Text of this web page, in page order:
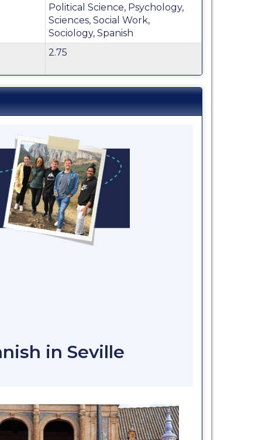
Political Science, Psychology,
Sciences, Social Work,
Sociology, Spanish
2.75
in Seville